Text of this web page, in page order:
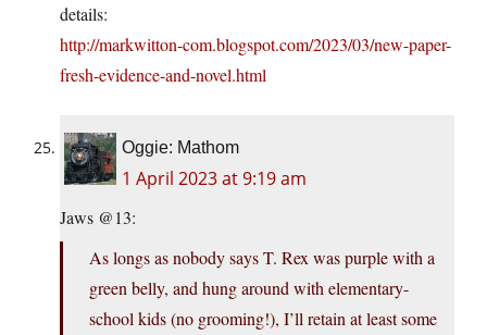
details:
http://markwitton-com.blogspot.com/2023/03/new-paper-
fresh-evidence-and-novel.html
Oggie: Mathom
1 April 2023 at 9:19 am
Jaws @13:
As longs as nobody says T. Rex was purple with a
green belly, and hung around with elementary-
school kids (no grooming!), I’ll retain at least some